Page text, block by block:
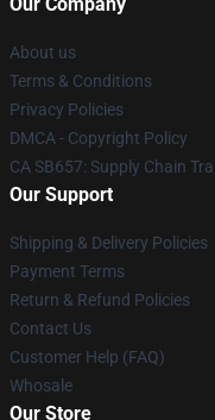
About us
Terms & Conditions
Privacy Policies
DMCA - Copyright Policy
CA SB657: Supply Chain
Our Support
Shipping & Delivery Policies
Payment Terms
Return & Refund Policies
Contact Us
Customer Help (FAQ)
Whosale
Our Store